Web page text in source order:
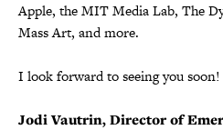
Apple, the MIT Media Lab, The
Mass Art, and more.
I look forward to seeing you soon!
Jodi Vautrin, Director of